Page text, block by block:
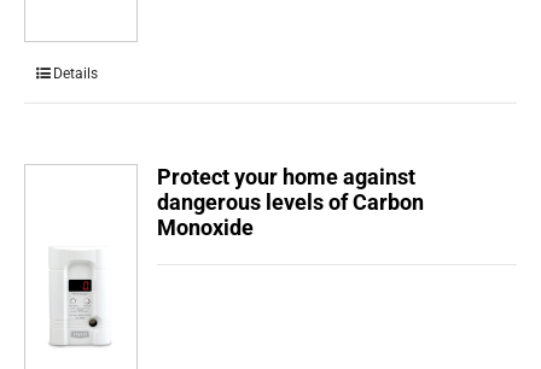
Details
Protect your home against
dangerous levels of Carbon
Monoxide